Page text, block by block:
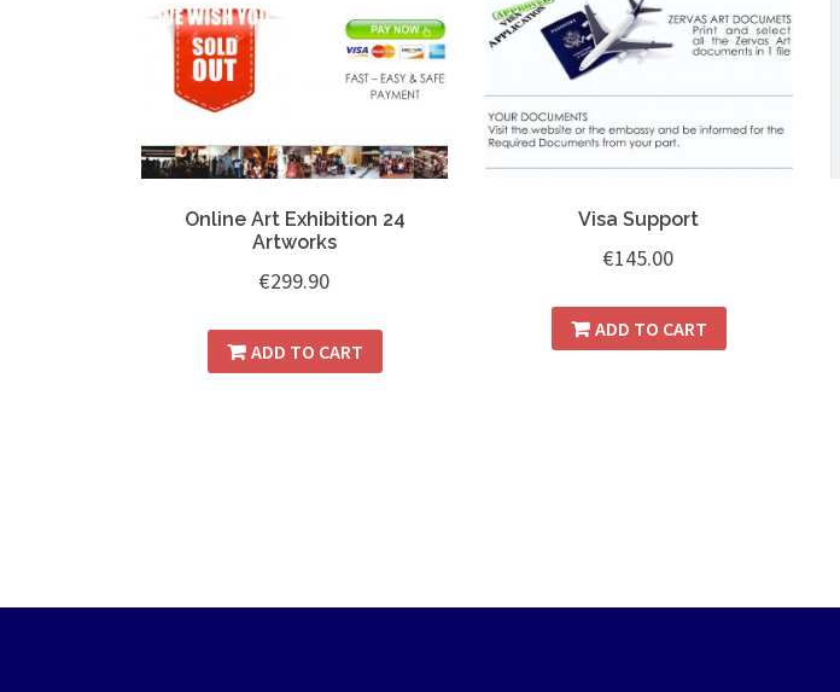
Online Art Exhibition 24
Artworks
€299.90
ADD TO CART
Visa Support
€145.00
ADD TO CART